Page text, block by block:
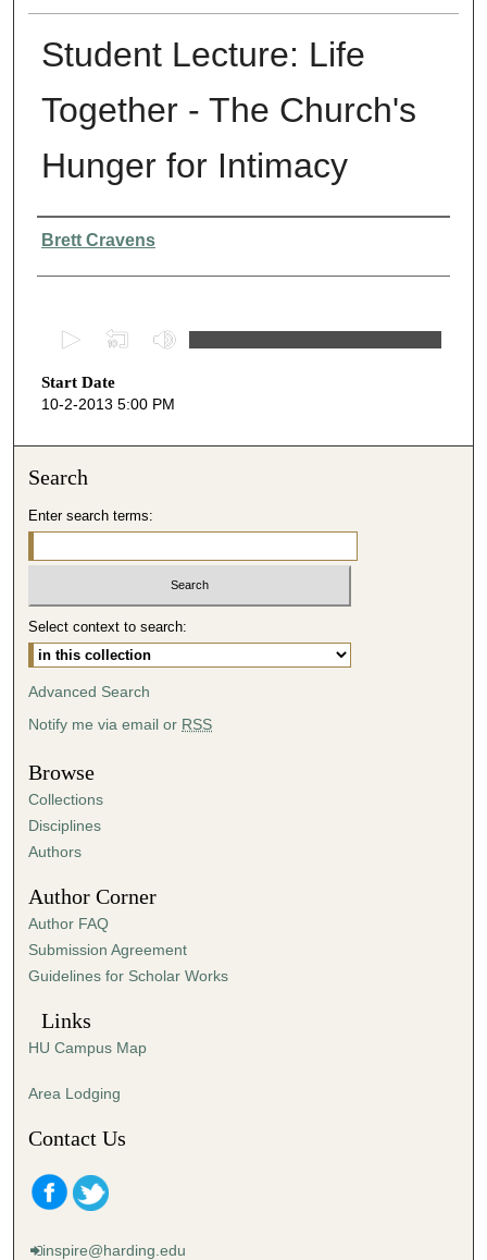
Student Lecture: Life
Together - The Church's
Hunger for Intimacy
Presenter Information
Brett Cravens
e
c
s
5
1
m
t
e
s
,
1
s
e
c
o
s
Start Date
10-2-2013 5:00 PM
Search
Enter search terms:
Select context to search:
Advanced Search
Notify me via email or RSS
Browse
Collections
Disciplines
Authors
Author Corner
Author FAQ
Submission Agreement
Guidelines for Scholar Works
Links
HU Campus Map
Area Lodging
Contact Us
inspire@harding.edu